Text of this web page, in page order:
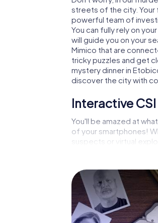
streets of the city. Your
powerful team of
You can fully rely on
will guide you on your
Mimico that are
tricky puzzles and get
mystery dinner in
discover the city with
Interactive
You'll be amazed at
of your smartphones!
suspects or virtual
multimedia
master the crime
forensic pathologist.
your respective
The murder